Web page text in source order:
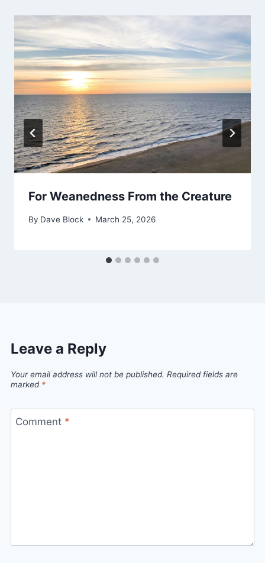
For Weanedness From the Creature
By Dave Block March 25, 2026
Leave a Reply
Your email address will not be published. Required fields are
marked *
Comment *